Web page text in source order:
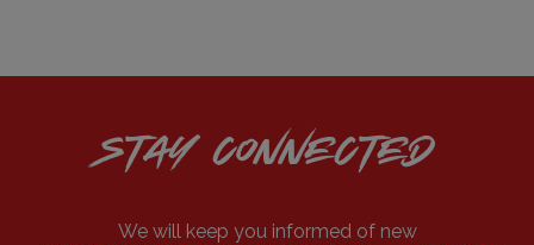
STAY CONNECTED
We will keep you informed of new